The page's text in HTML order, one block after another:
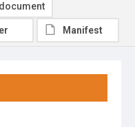
Manifest